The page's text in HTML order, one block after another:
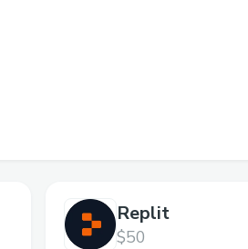
Replit
$50